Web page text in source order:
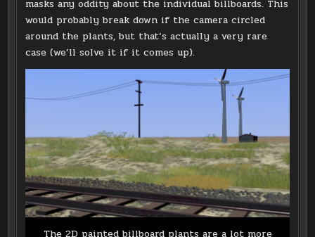
masks any oddity about the individual billboards. This
would probably break down if the camera circled
around the plants, but that’s actually a very rare
case (we’ll solve it if it comes up).
The 2D painted billboard plants are a lot more